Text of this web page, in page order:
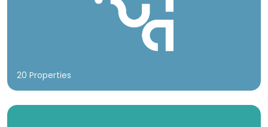
20 Properties